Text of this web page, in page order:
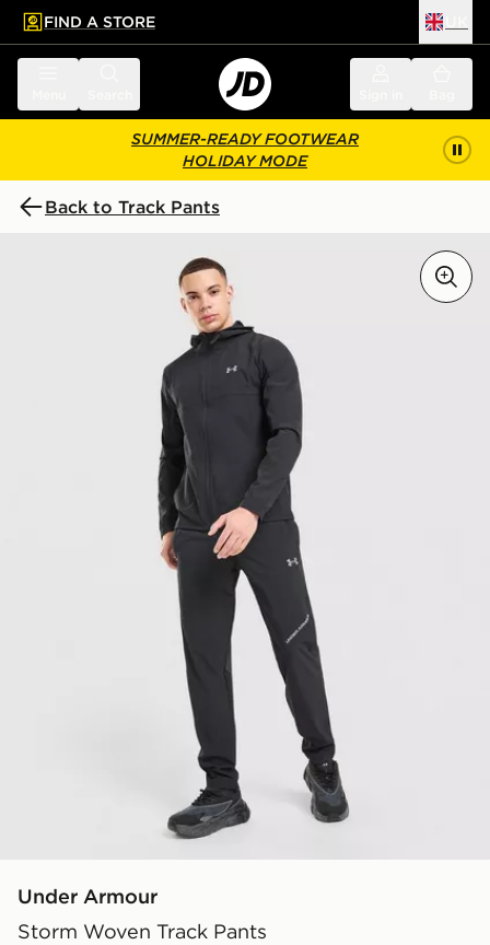
main content
Skip footer
FIND A STORE
SUMMER-READY FOOTWEAR
HOLIDAY MODE
Back to Track Pants
Under Armour
Storm Woven Track Pants